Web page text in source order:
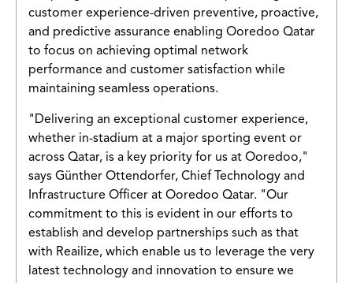
customer experience-driven preventive, proactive,
and predictive assurance enabling Ooredoo Qatar
to focus on achieving optimal network
performance and customer satisfaction while
maintaining seamless operations.
"Delivering an exceptional customer experience,
whether in-stadium at a major sporting event or
across Qatar, is a key priority for us at Ooredoo,"
says Günther Ottendorfer, Chief Technology and
Infrastructure Officer at Ooredoo Qatar. "Our
commitment to this is evident in our efforts to
establish and develop partnerships such as that
with Reailize, which enable us to leverage the very
latest technology and innovation to ensure we